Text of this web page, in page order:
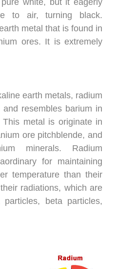
white, but it eagerly
to air, turning black.
metal that is found in
ores. It is extremely
earth metals, radium
resembles barium in
This metal is originate in
ore pitchblende, and
minerals. Radium
for maintaining
temperature than their
radiations, which are
beta particles,